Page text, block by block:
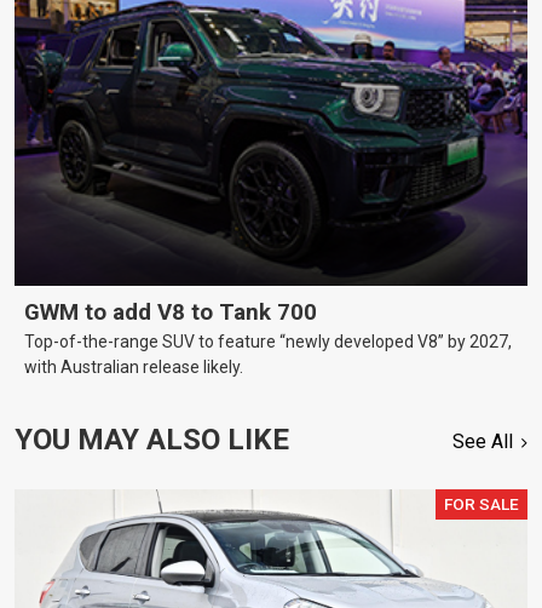
GWM to add V8 to Tank 700
Top-of-the-range SUV to feature “newly developed V8” by 2027,
with Australian release likely.
YOU MAY ALSO LIKE See All
FOR SALE